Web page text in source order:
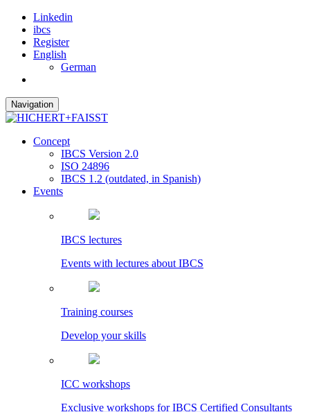
Linkedin
ibcs
Register
English
German
Navigation
Concept
IBCS Version 2.0
ISO 24896
IBCS 1.2 (outdated, in Spanish)
Events
IBCS lectures
Events with lectures about IBCS
Training courses
Develop your skills
ICC workshops
Exclusive workshops for IBCS Certified Consultants